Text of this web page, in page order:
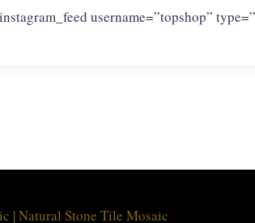
username=”topshop”
| Natural Stone Tile Mosaic